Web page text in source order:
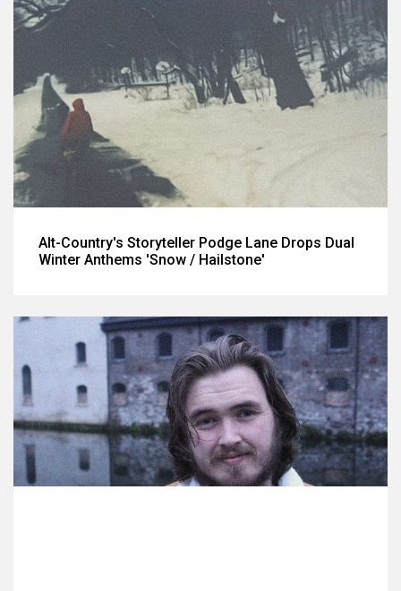
Alt-Country's Storyteller Podge Lane Drops Dual
Winter Anthems 'Snow / Hailstone'